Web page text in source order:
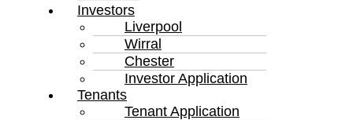
Investors
Liverpool
Wirral
Chester
Investor Application
Tenants
Tenant Application